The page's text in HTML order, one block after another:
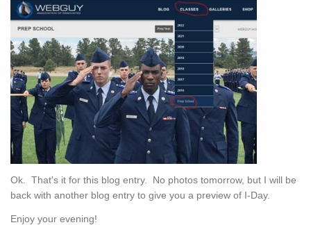
Ok. That's it for this blog entry. No photos tomorrow, but I will be
back with another blog entry to give you a preview of I-Day.
Enjoy your evening!